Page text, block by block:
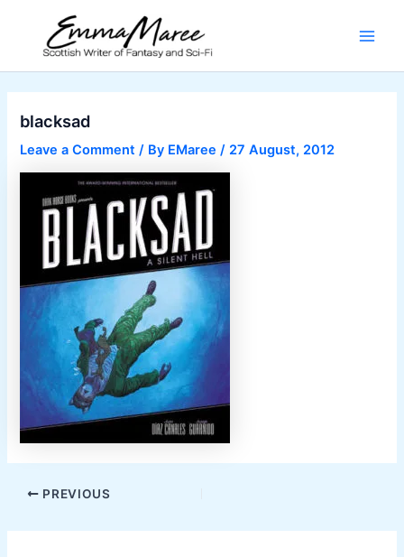
content
blacksad
Leave a Comment / By EMaree/ 27 August, 2012
Post
PREVIOUS